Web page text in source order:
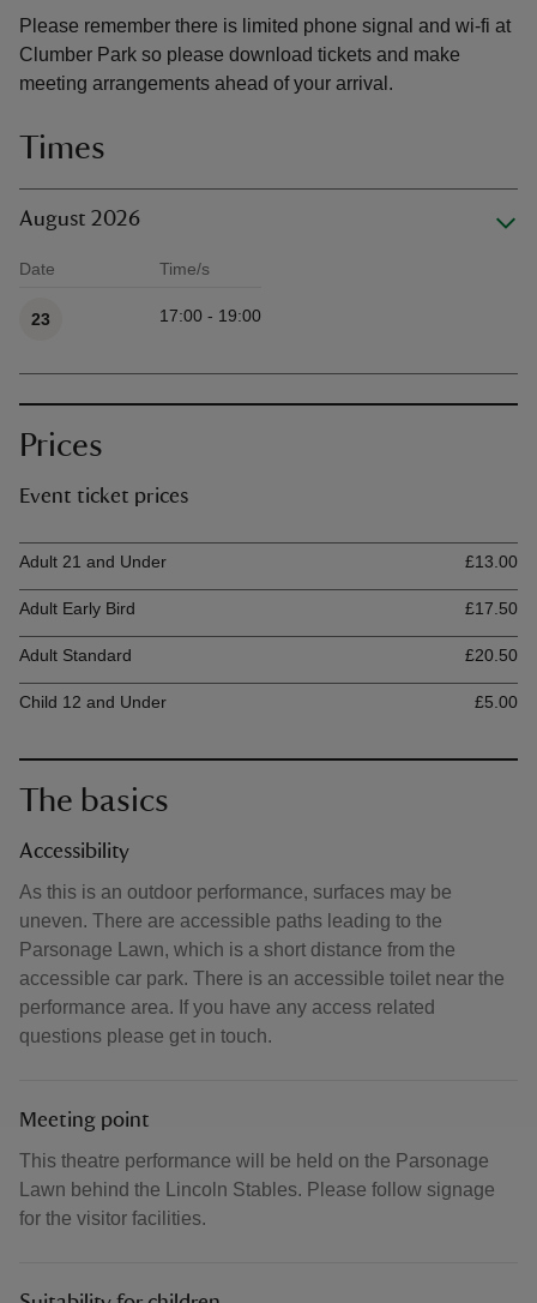
Please remember there is limited phone signal and wi-fi at
Clumber Park so please download tickets and make
meeting arrangements ahead of your arrival.
Times
August 2026
Date Time/s
23 17:00 - 19:00
Prices
Event ticket prices
Ticket type
Adult 21 and Under
£13.00
Adult Early Bird £17.50
Adult Standard £20.50
Child 12 and Under £5.00
The basics
Accessibility
As this is an outdoor performance, surfaces may be
uneven. There are accessible paths leading to the
Parsonage Lawn, which is a short distance from the
accessible car park. There is an accessible toilet near the
performance area. If you have any access related
questions please get in touch.
Meeting point
This theatre performance will be held on the Parsonage
Lawn behind the Lincoln Stables. Please follow signage
for the visitor facilities.